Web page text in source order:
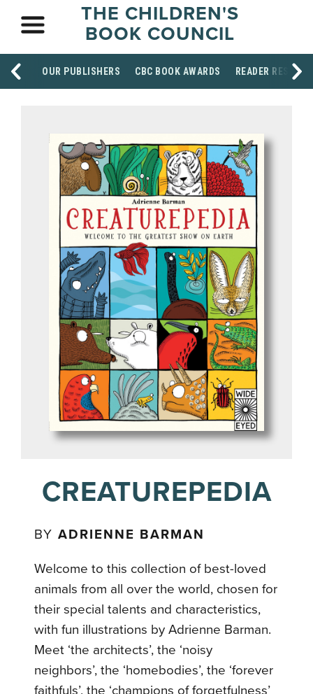
THE CHILDREN'S
BOOK COUNCIL
OUR PUBLISHERS CBC BOOK AWARDS READER
CREATUREPEDIA
BYADRIENNE BARMAN
Welcome to this collection of best-loved
animals from all over the world, chosen for
their special talents and characteristics,
with fun illustrations by Adrienne Barman.
Meet ‘the architects’, the ‘noisy
neighbors’, the ‘homebodies’, the ‘forever
faithfuls’, the ‘champions of forgetfulness’